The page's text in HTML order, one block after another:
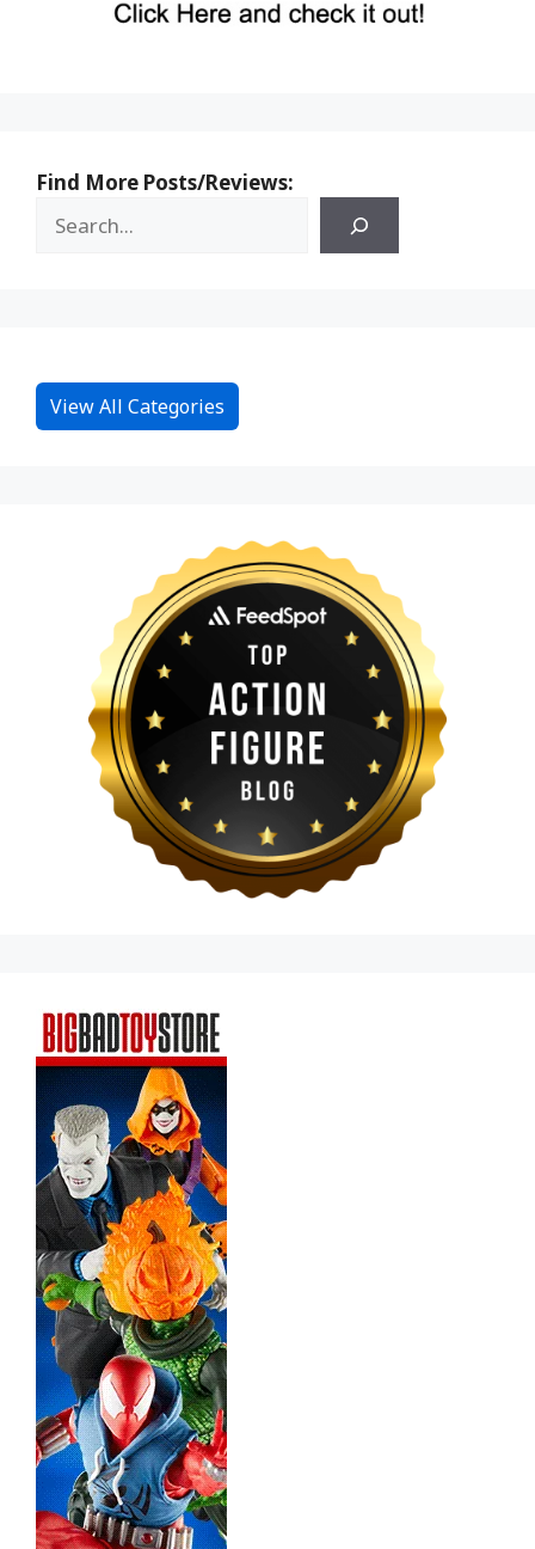
Find More Posts/Reviews:
View All Categories